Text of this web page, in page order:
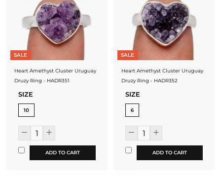
SALE
Heart Amethyst Cluster Uruguay
Druzy Ring - HADR351
SIZE
10
ADD TO CART
SALE
Heart Amethyst Cluster Uruguay
Druzy Ring - HADR352
SIZE
6
ADD TO CART